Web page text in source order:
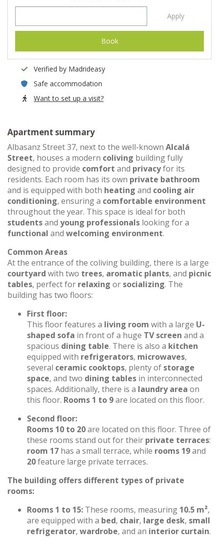
Apply
Book
Verified by Madrideasy
Safe accommodation
Want to set up a visit?
Apartment summary
Albasanz Street 37, next to the well-known Alcalá
Street, houses a modern coliving building fully
designed to provide comfort and privacyfor its
residents. Each room has its own private bathroom
and is equipped with both heating and cooling air
conditioning, ensuring a comfortable environment
throughout the year. This space is ideal for both
studentsand young professionals looking for a
functional and welcoming environment.
Common Areas
At the entrance of the coliving building, there is a large
courtyard with two trees, aromatic plants, and picnic
tables, perfect for relaxing or socializing. The
building has two floors:
First floor:
This floor features a living room with a large U-
shaped sofa in front of a huge TV screen and a
spacious dining table. There is also a kitchen
equipped with refrigerators, microwaves,
several ceramic cooktops, plenty of storage
space, and two dining tables in interconnected
spaces. Additionally, there is a laundry area on
this floor. Rooms 1 to 9are located on this floor.
Second floor:
Rooms 10 to 20are located on this floor. Three of
these rooms stand out for their private terraces:
room 17 has a small terrace, while rooms 19and
20feature large private terraces.
The building offers different types of private
rooms:
Rooms 1 to 15: These rooms, measuring 10.5 m²,
are equipped with a bed, chair, large desk, small
refrigerator, wardrobe, and an interior curtain.